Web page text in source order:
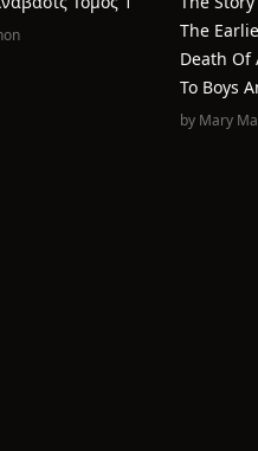
The
Death Of
To Boys
by Mary